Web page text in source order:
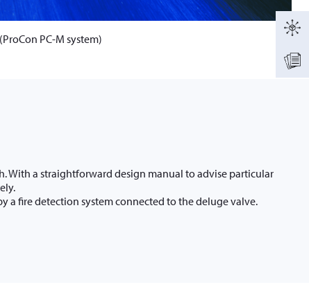
PC-M system)
With a straightforward design manual to advise particular
a fire detection system connected to the deluge valve.